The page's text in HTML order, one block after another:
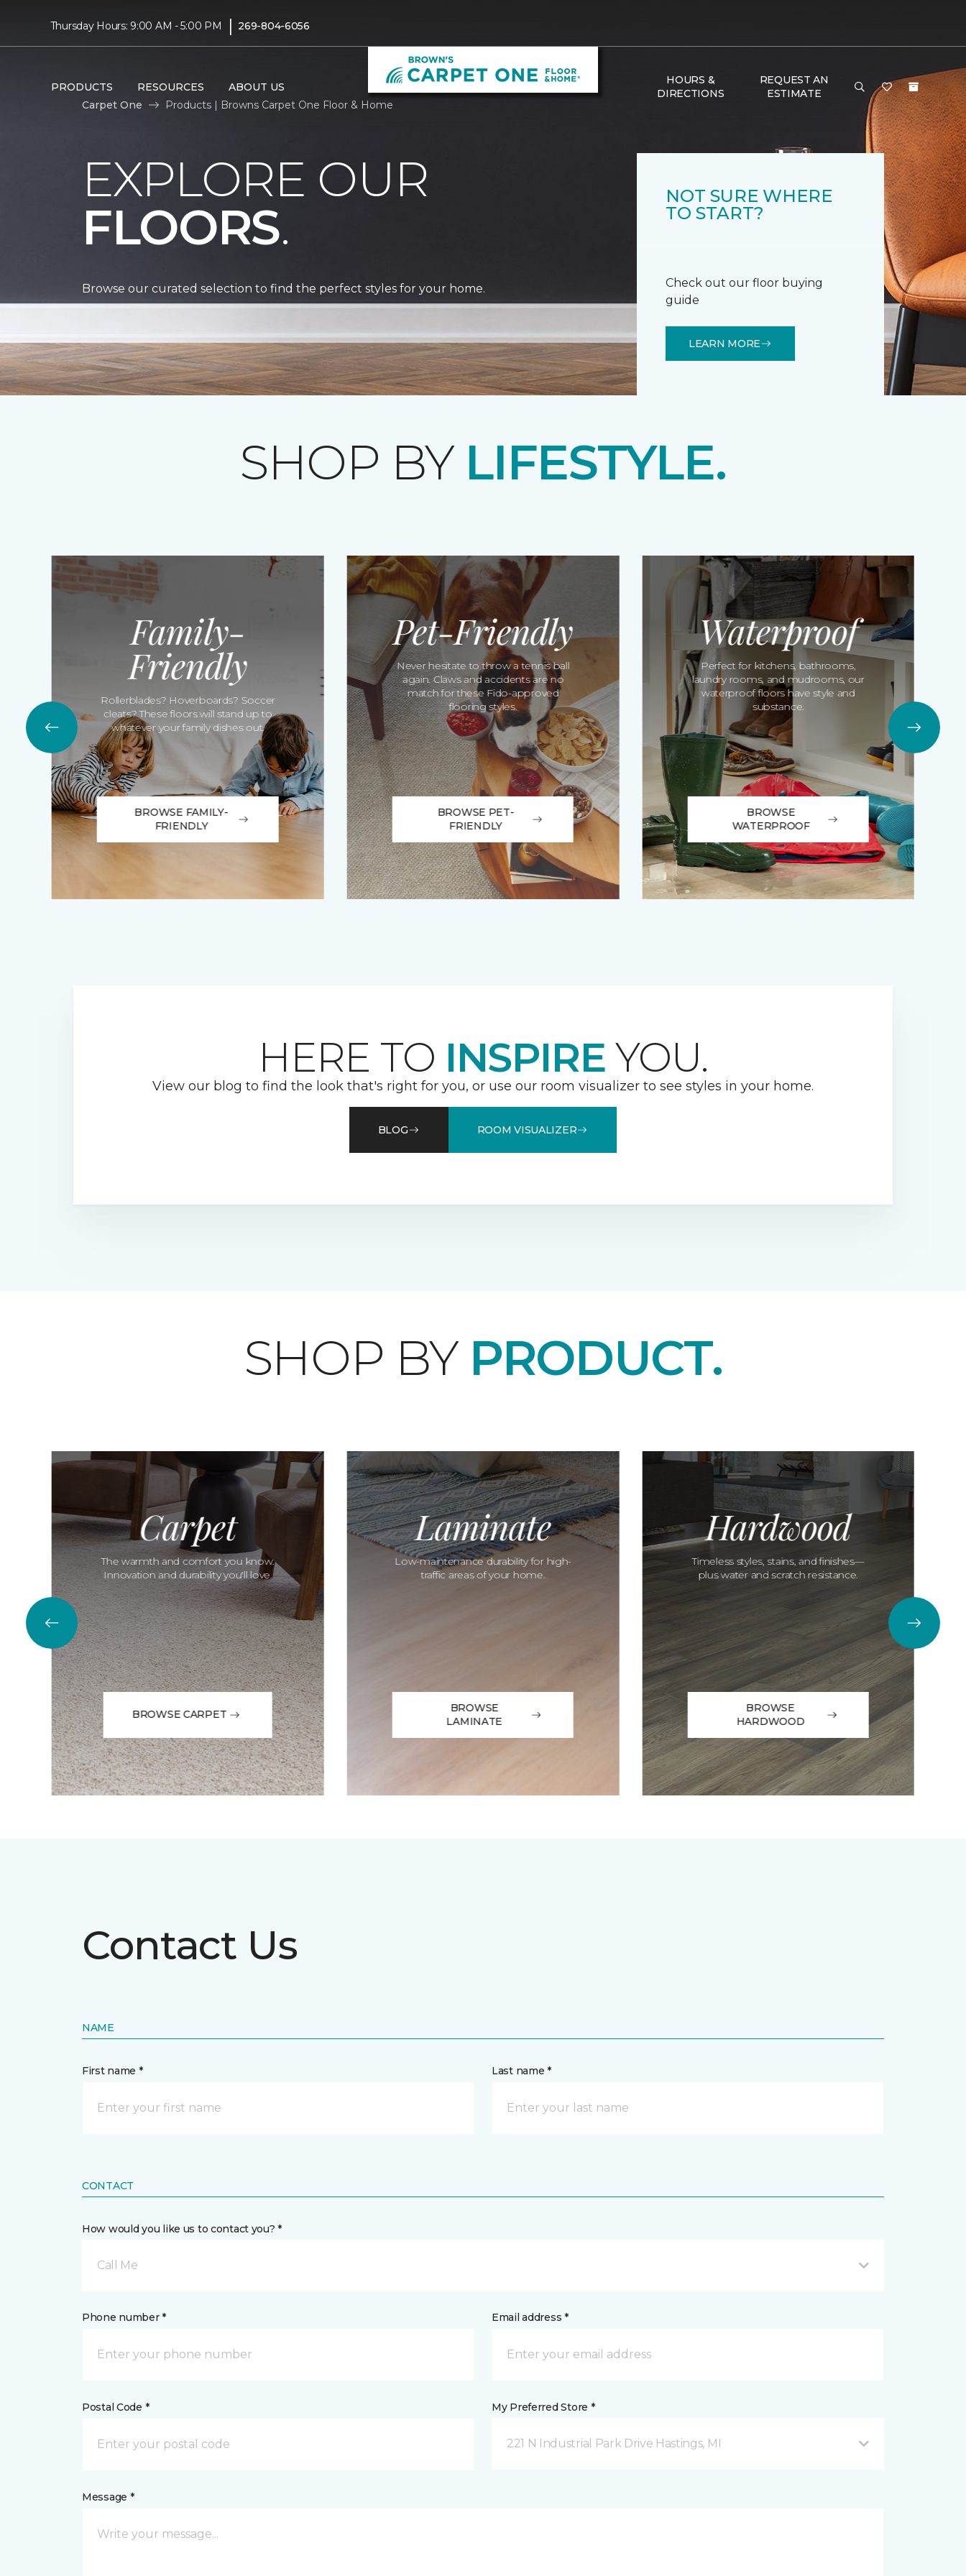
Thursday Hours: 9:00 AM - 5:00 PM | 269-804-6056
PRODUCTS RESOURCES ABOUT US
HOURS &
DIRECTIONS
REQUEST AN
ESTIMATE
Carpet One
Products | Browns Carpet One Floor & Home
EXPLORE OUR
FLOORS.
Browse our curated selection to find the perfect styles for your home.
NOT SURE WHERE
TO START?
Check out our floor buying
guide
LEARN MORE
SHOP BY LIFESTYLE.
Family-
Friendly
Rollerblades? Hoverboards? Soccer
cleats? These floors will stand up to
whatever your family dishes out.
BROWSE FAMILY-
FRIENDLY
Pet-Friendly
Never hesitate to throw a tennis ball
again. Claws and accidents are no
match for these Fido-approved
flooring styles.
BROWSE PET-
FRIENDLY
Waterproof
Perfect for kitchens, bathrooms,
laundry rooms, and mudrooms, our
waterproof floors have style and
substance.
BROWSE
WATERPROOF
HERE TO INSPIRE YOU.
View our blog to find the look that's right for you, or use our room visualizer to see styles in your home.
BLOG ROOM VISUALIZER
SHOP BY PRODUCT.
Carpet
The warmth and comfort you know.
Innovation and durability you'll love.
BROWSE CARPET
Laminate
Low-maintenance durability for high-
traffic areas of your home.
BROWSE
LAMINATE
Hardwood
Timeless styles, stains, and finishes—
plus water and scratch resistance.
BROWSE
HARDWOOD
Contact Us
NAME
First name * Last name *
CONTACT
How would you like us to contact you? *
Call Me
Phone number * Email address *
Postal Code * My Preferred Store *
221 N Industrial Park Drive Hastings, MI
Message *